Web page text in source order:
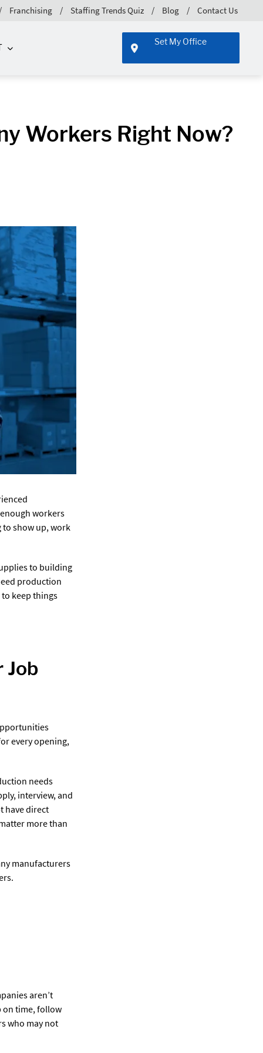
Franchising Staffing Trends Quiz Blog Contact Us
Set My Office
Workers Right Now?
workers
show up, work
to building
production
keep things
Job
every opening,
needs
interview, and
have direct
more than
manufacturers
aren’t
on time, follow
who may not